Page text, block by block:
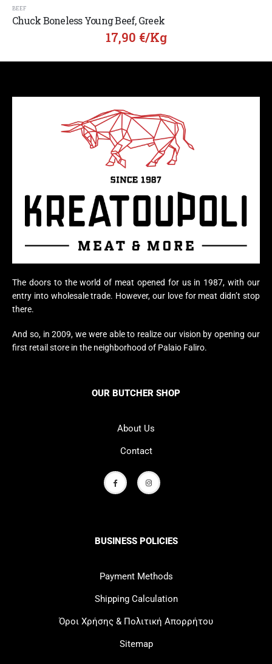
BEEF
Chuck Boneless Young Beef, Greek
17,90 €/Kg
The doors to the world of meat opened for us in 1987, with our
entry into wholesale trade. However, our love for meat didn’t stop
there.
And so, in 2009, we were able to realize our vision by opening our
first retail store in the neighborhood of Palaio Faliro.
OUR BUTCHER SHOP
About Us
Contact
BUSINESS POLICIES
Payment Methods
Shipping Calculation
Όροι Χρήσης & Πολιτική Απορρήτου
Sitemap